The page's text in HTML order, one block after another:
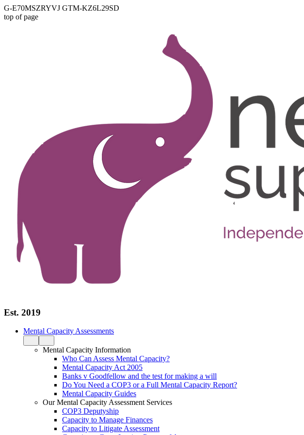
G-E70MSZRYVJ GTM-KZ6L29SD
top of page
Est. 2019
Mental Capacity Assessments
Mental Capacity Information
Who Can Assess Mental Capacity?
Mental Capacity Act 2005
Banks v Goodfellow and the test for making a will
Do You Need a COP3 or a Full Mental Capacity Report?
Mental Capacity Guides
Our Mental Capacity Assessment Services
COP3 Deputyship
Capacity to Manage Finances
Capacity to Litigate Assessment